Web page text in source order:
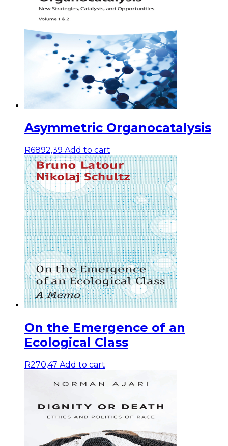
Asymmetric Organocatalysis
R6892,39 Add to cart
On the Emergence of an
Ecological Class
R270,47 Add to cart